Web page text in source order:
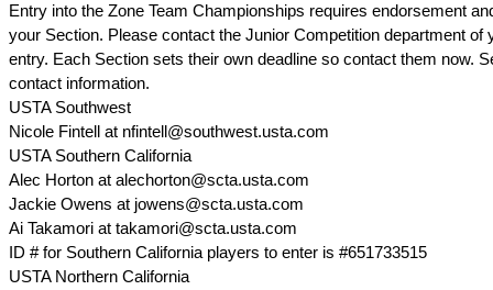
Entry into the Zone Team Championships requires endorsement
your Section. Please contact the Junior Competition department of
entry. Each Section sets their own deadline so contact them now.
contact information.
USTA Southwest
Nicole Fintell at nfintell@southwest.usta.com
USTA Southern California
Alec Horton at alechorton@scta.usta.com
Jackie Owens at jowens@scta.usta.com
Ai Takamori at takamori@scta.usta.com
ID # for Southern California players to enter is #651733515
USTA Northern California